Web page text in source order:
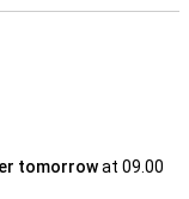
tomorrowat 09.00